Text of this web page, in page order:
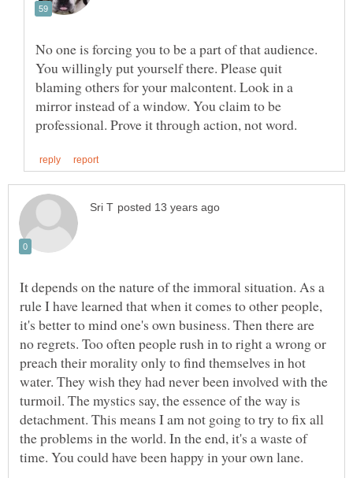
No one is forcing you to be a part of that audience.
You willingly put yourself there. Please quit
blaming others for your malcontent. Look in a
mirror instead of a window. You claim to be
It depends on the nature of the immoral situation. As a
rule I have learned that when it comes to other people,
it's better to mind one's own business. Then there are
no regrets. Too often people rush in to right a wrong or
preach their morality only to find themselves in hot
water. They wish they had never been involved with the
turmoil. The mystics say, the essence of the way is
detachment. This means I am not going to try to fix all
the problems in the world. In the end, it's a waste of